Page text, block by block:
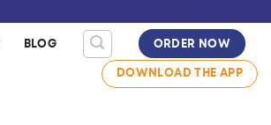
BLOG
ORDER NOW
DOWNLOAD THE APP